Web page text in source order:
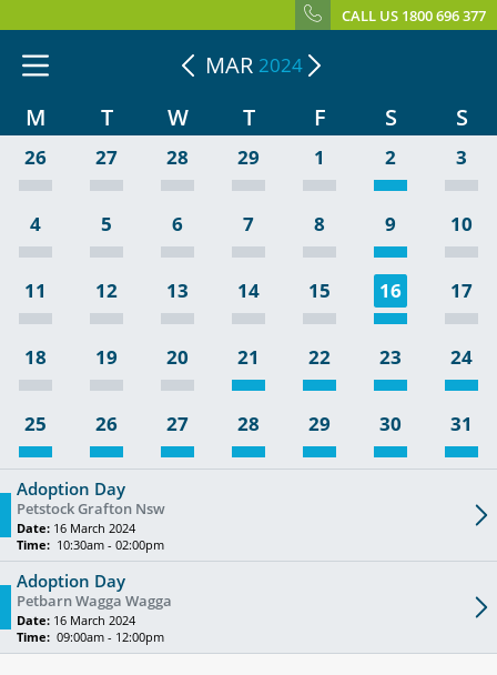
CALL US 1800 696 377
MAR 2024
M T W T F S S
26 27 28 29 1 2 3
4 5 6 7 8 9 10
11 12 13 14 15 16 17
18 19 20 21 22 23 24
25 26 27 28 29 30 31
Adoption Day
Petstock Grafton Nsw
Date: 16 March 2024
Time: 10:30am - 02:00pm
Adoption Day
Petbarn Wagga Wagga
Date: 16 March 2024
Time: 09:00am - 12:00pm